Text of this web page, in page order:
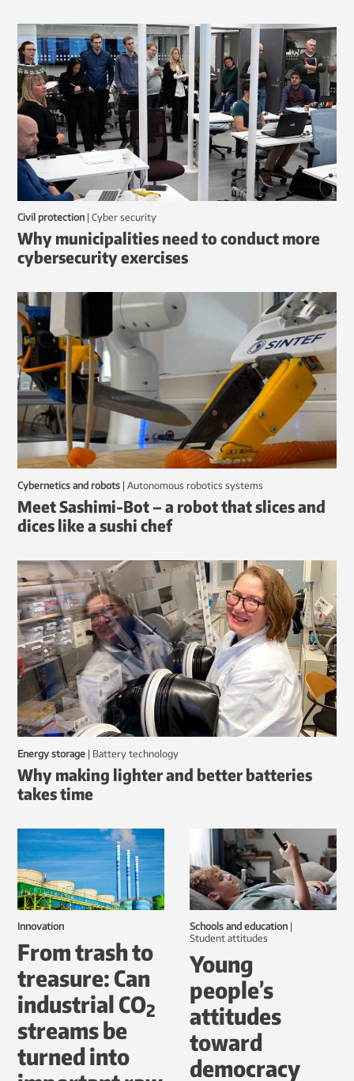
Civil protection | Cyber security
Why municipalities need to conduct more
cybersecurity exercises
Cybernetics and robots | autonomous robotics systems
Meet Sashimi-Bot – a robot that slices and
dices like a sushi chef
Energy storage | battery technology
Why making lighter and better batteries
takes time
Innovation
From trash to
treasure: Can
industrial CO2
streams be
turned into
Schools and education |
student attitudes
Young
people’s
attitudes
toward
democracy